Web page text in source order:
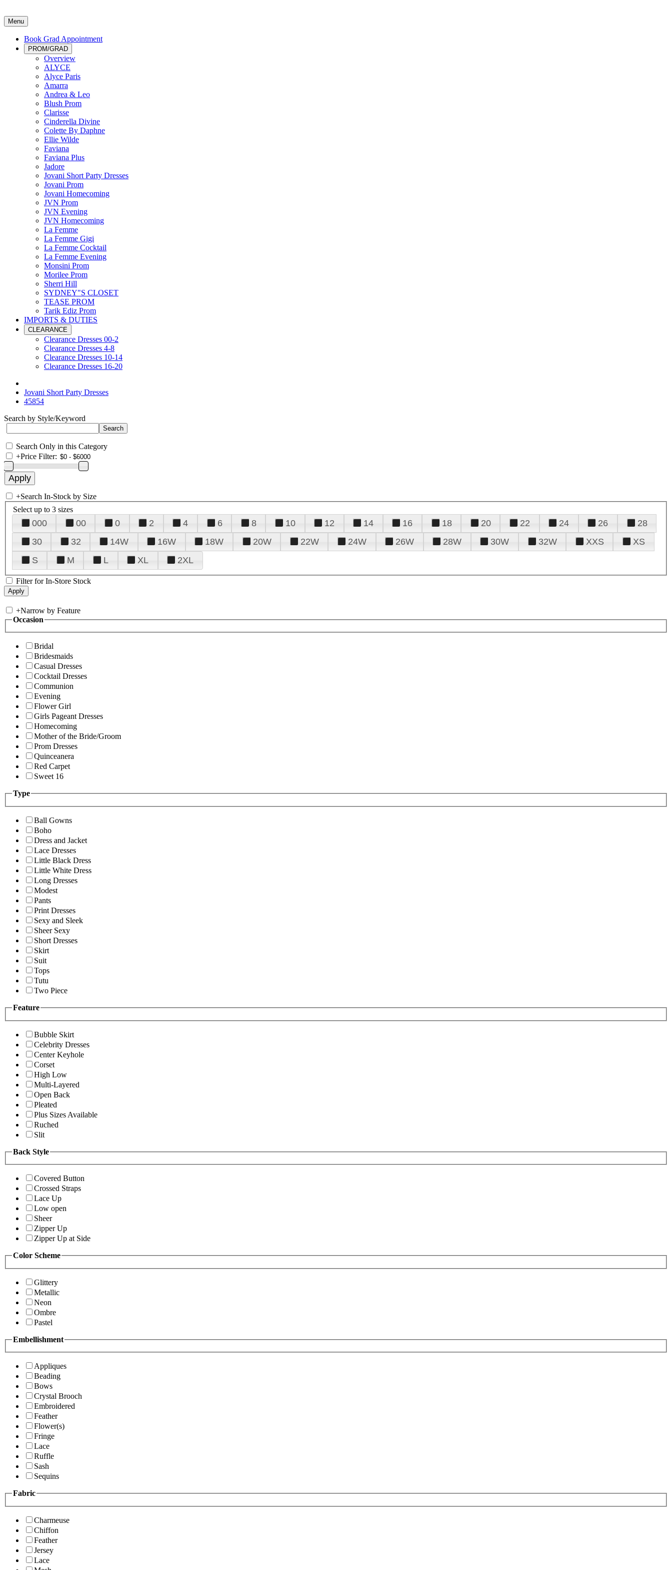
Menu
Book Grad Appointment
PROM/GRAD
Overview
ALYCE
Alyce Paris
Amarra
Andrea & Leo
Blush Prom
Clarisse
Cinderella Divine
Colette By Daphne
Ellie Wilde
Faviana
Faviana Plus
Jadore
Jovani Short Party Dresses
Jovani Prom
Jovani Homecoming
JVN Prom
JVN Evening
JVN Homecoming
La Femme
La Femme Gigi
La Femme Cocktail
La Femme Evening
Monsini Prom
Morilee Prom
Sherri Hill
SYDNEY"S CLOSET
TEASE PROM
Tarik Ediz Prom
IMPORTS & DUTIES
CLEARANCE
Clearance Dresses 00-2
Clearance Dresses 4-8
Clearance Dresses 10-14
Clearance Dresses 16-20
Jovani Short Party Dresses
45854
Search by Style/Keyword
Search Only in this Category
+Price Filter:
+Search In-Stock by Size
Select up to 3 sizes
000 00 0 2 4 6 8 10 12 14 16 18 20 22 24 26
28
30
32 14W 16W 18W 20W 22W 24W 26W 28W 30W 32W XXS
XS
S
M L XL 2XL
Filter for In-Store Stock
+Narrow by Feature
Occasion
Bridal
Bridesmaids
Casual Dresses
Cocktail Dresses
Communion
Evening
Flower Girl
Girls Pageant Dresses
Homecoming
Mother of the Bride/Groom
Prom Dresses
Quinceanera
Red Carpet
Sweet 16
Type
Ball Gowns
Boho
Dress and Jacket
Lace Dresses
Little Black Dress
Little White Dress
Long Dresses
Modest
Pants
Print Dresses
Sexy and Sleek
Sheer Sexy
Short Dresses
Skirt
Suit
Tops
Tutu
Two Piece
Feature
Bubble Skirt
Celebrity Dresses
Center Keyhole
Corset
High Low
Multi-Layered
Open Back
Pleated
Plus Sizes Available
Ruched
Slit
Back Style
Covered Button
Crossed Straps
Lace Up
Low open
Sheer
Zipper Up
Zipper Up at Side
Color Scheme
Glittery
Metallic
Neon
Ombre
Pastel
Embellishment
Appliques
Beading
Bows
Crystal Brooch
Embroidered
Feather
Flower(s)
Fringe
Lace
Ruffle
Sash
Sequins
Fabric
Charmeuse
Chiffon
Feather
Jersey
Lace